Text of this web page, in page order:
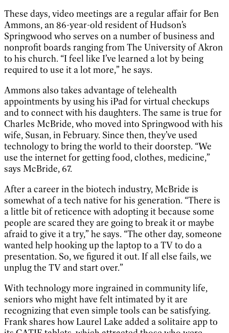
These days, video meetings are a regular affair for Ben
Ammons, an 86-year-old resident of Hudson’s
Springwood who serves on a number of business and
nonprofit boards ranging from The University of Akron
to his church. “I feel like I’ve learned a lot by being
required to use it a lot more,” he says.
Ammons also takes advantage of telehealth
appointments by using his iPad for virtual checkups
and to connect with his daughters. The same is true for
Charles McBride, who moved into Springwood with his
wife, Susan, in February. Since then, they’ve used
technology to bring the world to their doorstep. “We
use the internet for getting food, clothes, medicine,”
says McBride, 67.
After a career in the biotech industry, McBride is
somewhat of a tech native for his generation. “There is
a little bit of reticence with adopting it because some
people are scared they are going to break it or maybe
afraid to give it a try,” he says. “The other day, someone
wanted help hooking up the laptop to a TV to do a
presentation. So, we figured it out. If all else fails, we
unplug the TV and start over.”
With technology more ingrained in community life,
seniors who might have felt intimated by it are
recognizing that even simple tools can be satisfying.
Frank shares how Laurel Lake added a solitaire app to